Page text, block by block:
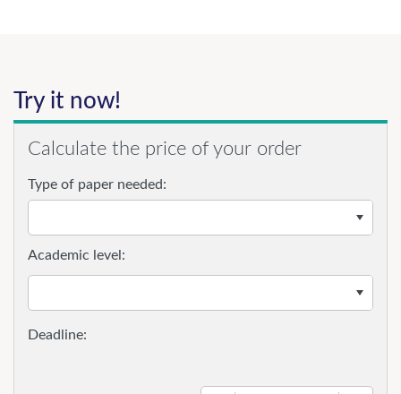
Try it now!
Calculate the price of your order
Type of paper needed:
Academic level: